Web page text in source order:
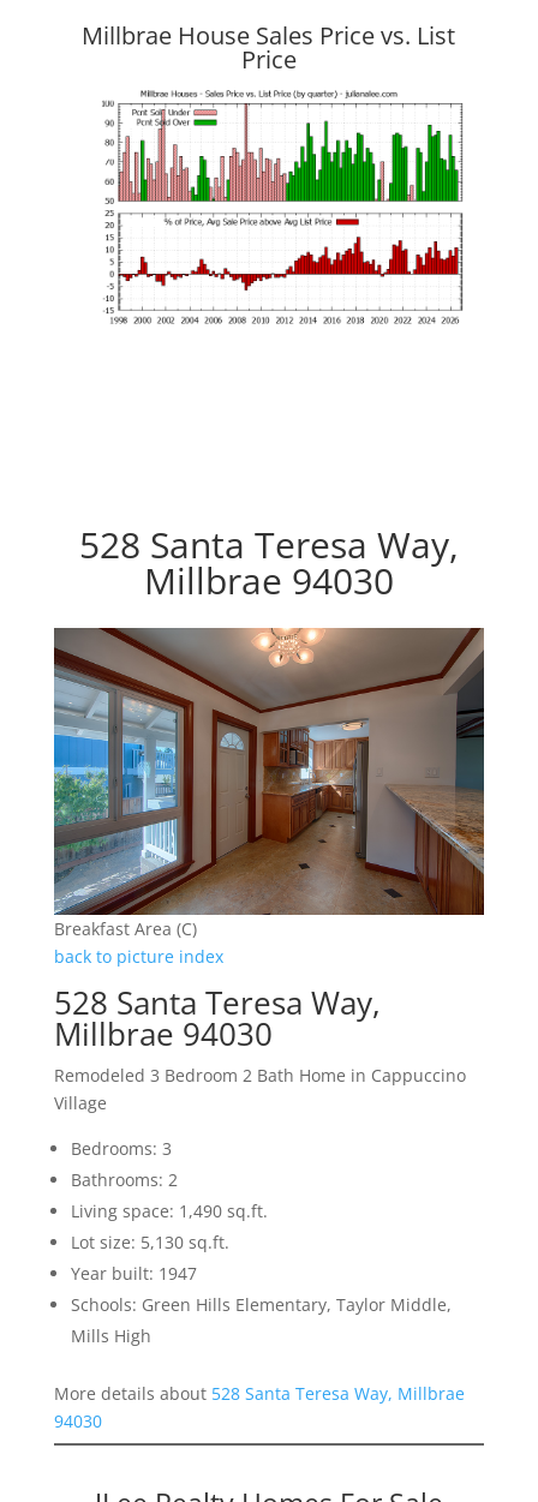
Millbrae House Sales Price vs. List
Price
528 Santa Teresa Way,
Millbrae 94030
Breakfast Area (C)
back to picture index
528 Santa Teresa Way,
Millbrae 94030
Remodeled 3 Bedroom 2 Bath Home in Cappuccino
Village
Bedrooms: 3
Bathrooms: 2
Living space: 1,490 sq.ft.
Lot size: 5,130 sq.ft.
Year built: 1947
Schools: Green Hills Elementary, Taylor Middle,
Mills High
More details about 528 Santa Teresa Way, Millbrae
94030